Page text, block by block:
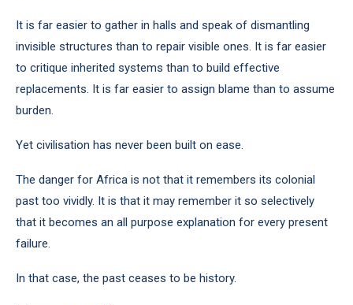
It is far easier to gather in halls and speak of dismantling
invisible structures than to repair visible ones. It is far easier
to critique inherited systems than to build effective
replacements. It is far easier to assign blame than to assume
burden.
Yet civilisation has never been built on ease.
The danger for Africa is not that it remembers its colonial
past too vividly. It is that it may remember it so selectively
that it becomes an all purpose explanation for every present
failure.
In that case, the past ceases to be history.